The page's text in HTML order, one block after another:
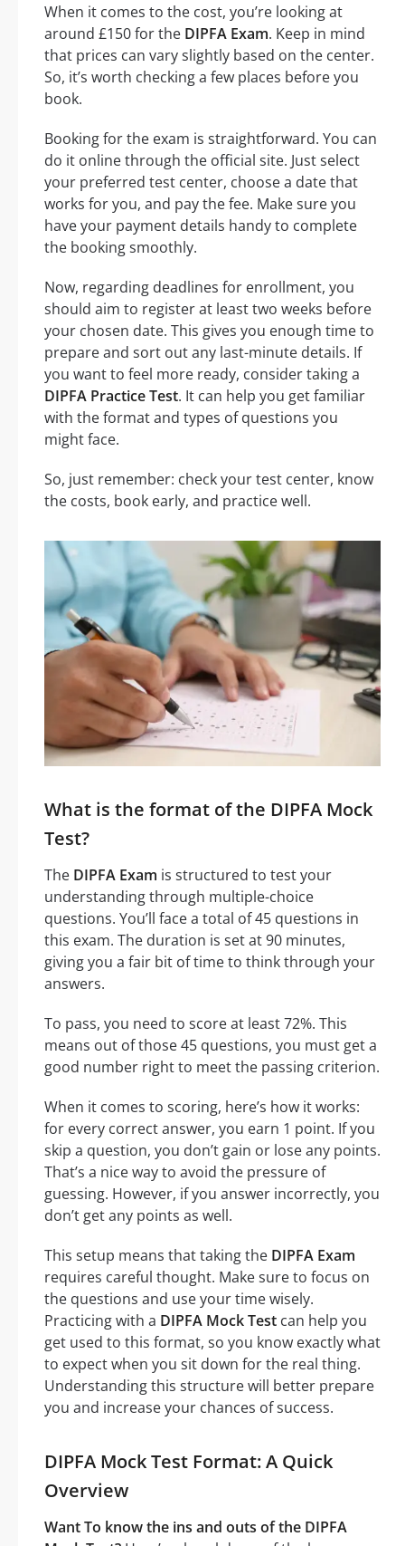
When it comes to the cost, you’re looking at
around £150 for the DIPFA Exam. Keep in mind
that prices can vary slightly based on the center.
So, it’s worth checking a few places before you
book.
Booking for the exam is straightforward. You can
do it online through the official site. Just select
your preferred test center, choose a date that
works for you, and pay the fee. Make sure you
have your payment details handy to complete
the booking smoothly.
Now, regarding deadlines for enrollment, you
should aim to register at least two weeks before
your chosen date. This gives you enough time to
prepare and sort out any last-minute details. If
you want to feel more ready, consider taking a
DIPFA Practice Test. It can help you get familiar
with the format and types of questions you
might face.
So, just remember: check your test center, know
the costs, book early, and practice well.
What is the format of the DIPFA Mock
Test?
The DIPFA Exam is structured to test your
understanding through multiple-choice
questions. You’ll face a total of 45 questions in
this exam. The duration is set at 90 minutes,
giving you a fair bit of time to think through your
answers.
To pass, you need to score at least 72%. This
means out of those 45 questions, you must get a
good number right to meet the passing criterion.
When it comes to scoring, here’s how it works:
for every correct answer, you earn 1 point. If you
skip a question, you don’t gain or lose any points.
That’s a nice way to avoid the pressure of
guessing. However, if you answer incorrectly, you
don’t get any points as well.
This setup means that taking the DIPFA Exam
requires careful thought. Make sure to focus on
the questions and use your time wisely.
Practicing with a DIPFA Mock Test can help you
get used to this format, so you know exactly what
to expect when you sit down for the real thing.
Understanding this structure will better prepare
you and increase your chances of success.
DIPFA Mock Test Format: A Quick
Overview
Want To know the ins and outs of the DIPFA